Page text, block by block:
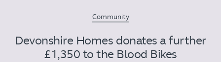
Community
Devonshire Homes donates a further
£1,350 to the Blood Bikes